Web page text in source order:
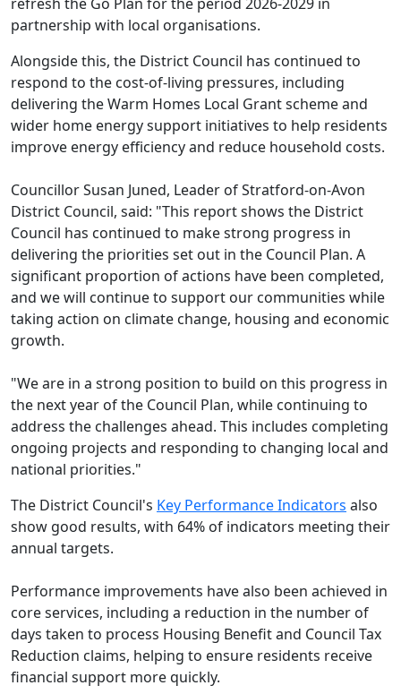
partnership with local organisations.
Alongside this, the District Council has continued to
respond to the cost-of-living pressures, including
delivering the Warm Homes Local Grant scheme and
wider home energy support initiatives to help residents
improve energy efficiency and reduce household costs.
Councillor Susan Juned, Leader of Stratford-on-Avon
District Council, said: "This report shows the District
Council has continued to make strong progress in
delivering the priorities set out in the Council Plan. A
significant proportion of actions have been completed,
and we will continue to support our communities while
taking action on climate change, housing and economic
growth.
"We are in a strong position to build on this progress in
the next year of the Council Plan, while continuing to
address the challenges ahead. This includes completing
ongoing projects and responding to changing local and
national priorities."
The District Council's Key Performance Indicators also
show good results, with 64% of indicators meeting their
annual targets.
Performance improvements have also been achieved in
core services, including a reduction in the number of
days taken to process Housing Benefit and Council Tax
Reduction claims, helping to ensure residents receive
financial support more quickly.